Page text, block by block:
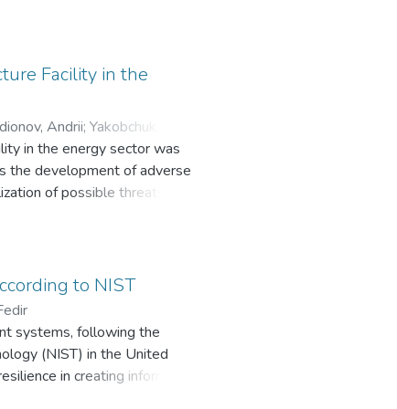
has an advantage over
Facility in the
Andrii; Yakobchuk,
in the energy sector was
the development of adverse
of possible threats from
through a modem and
protection systems
the sensitivity of the
of possible threats to
to NIST
systems, following the
(NIST) in the United
in creating information
while ensuring the